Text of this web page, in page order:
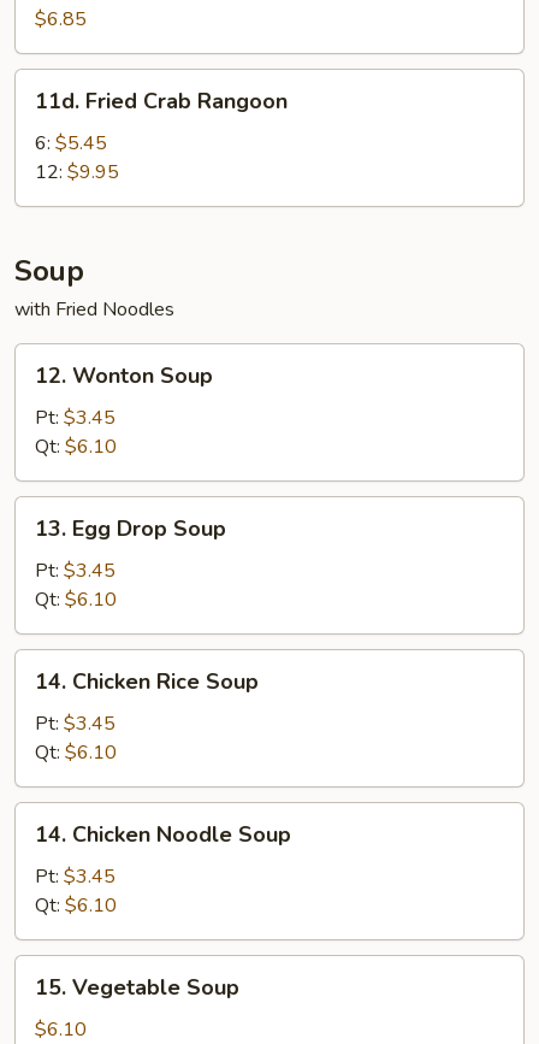
Scallops
(10
pcs)
$6.85
Fried
Crab
Rangoon
11d. Fried Crab Rangoon
6: $5.45
12: $9.95
Soup
with Fried Noodles
Wonton
Soup
12. Wonton Soup
Pt: $3.45
Qt: $6.10
Egg
Drop
Soup
13. Egg Drop Soup
Pt: $3.45
Qt: $6.10
Chicken
Rice
Soup
14. Chicken Rice Soup
Pt: $3.45
Qt: $6.10
Chicken
Noodle
Soup
14. Chicken Noodle Soup
Pt: $3.45
Qt: $6.10
Vegetable
Soup
15. Vegetable Soup
$6.10